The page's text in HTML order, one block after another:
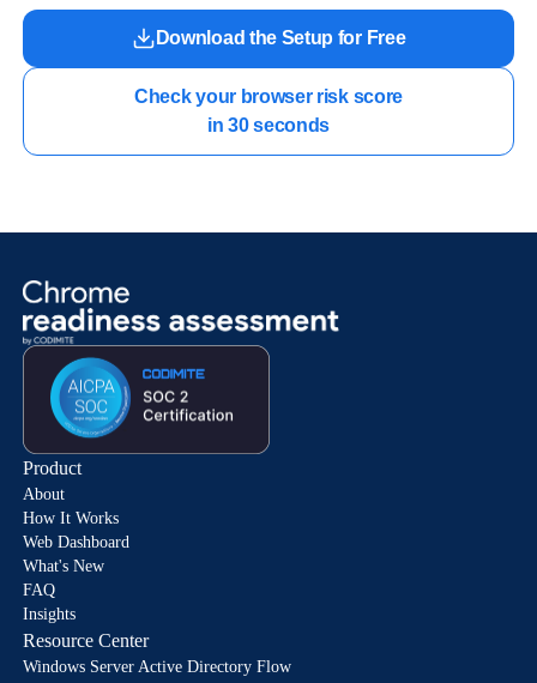
Download the Setup for Free
Check your browser risk score
in 30 seconds
Product
About
How It Works
Web Dashboard
What's New
FAQ
Insights
Resource Center
Windows Server Active Directory Flow